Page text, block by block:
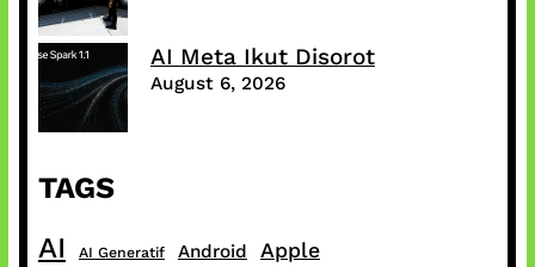
AI Meta Ikut Disorot
August 6, 2026
TAGS
AI AI Generatif Android Apple